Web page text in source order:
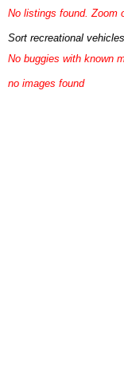
No listings found. Zoom
Sort recreational
No buggies with known
no images found